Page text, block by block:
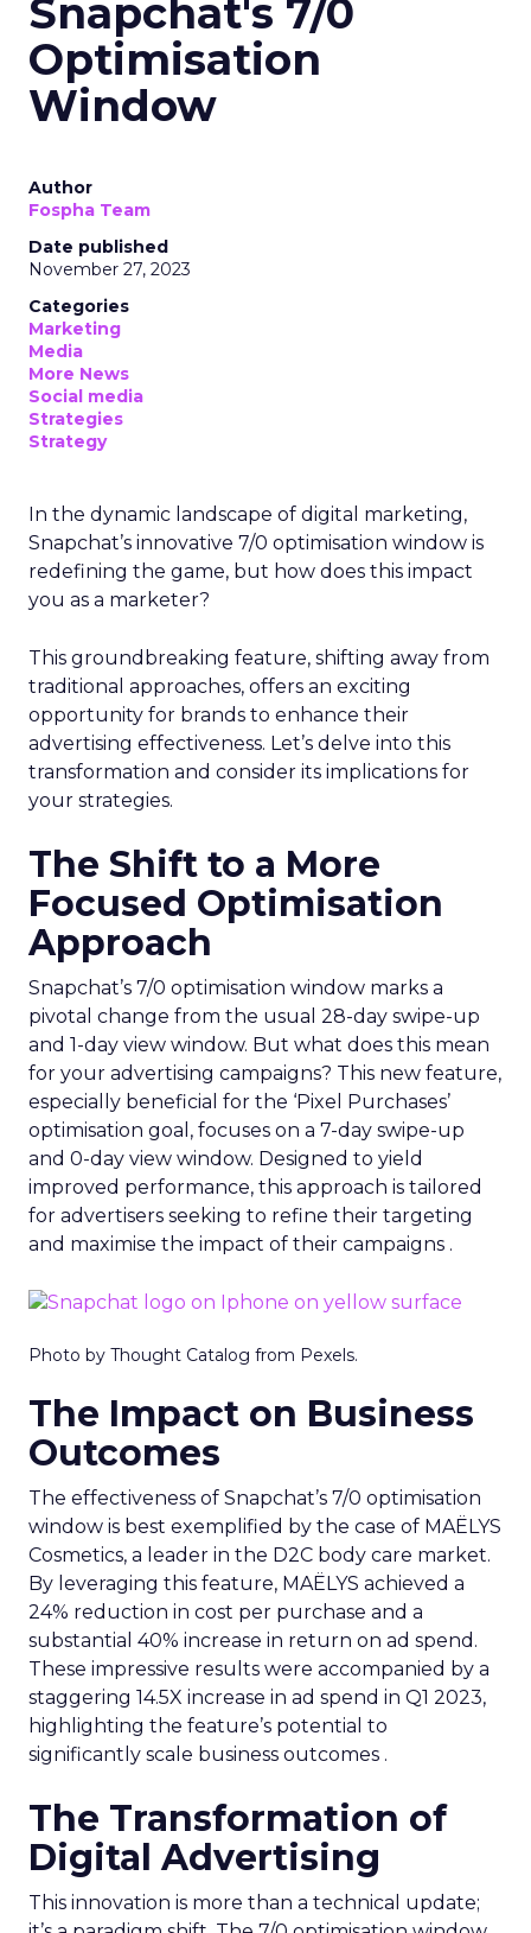
Snapchat's 7/0
Optimisation
Window
Author
Fospha Team
Date published
November 27, 2023
Categories
Marketing
Media
More News
Social media
Strategies
Strategy
In the dynamic landscape of digital marketing,
Snapchat’s innovative 7/0 optimisation window is
redefining the game, but how does this impact
you as a marketer?
This groundbreaking feature, shifting away from
traditional approaches, offers an exciting
opportunity for brands to enhance their
advertising effectiveness. Let’s delve into this
transformation and consider its implications for
your strategies.
The Shift to a More
Focused Optimisation
Approach
Snapchat’s 7/0 optimisation window marks a
pivotal change from the usual 28-day swipe-up
and 1-day view window. But what does this mean
for your advertising campaigns? This new feature,
especially beneficial for the ‘Pixel Purchases’
optimisation goal, focuses on a 7-day swipe-up
and 0-day view window. Designed to yield
improved performance, this approach is tailored
for advertisers seeking to refine their targeting
and maximise the impact of their campaigns .
Photo by Thought Catalog from Pexels.
The Impact on Business
Outcomes
The effectiveness of Snapchat’s 7/0 optimisation
window is best exemplified by the case of MAËLYS
Cosmetics, a leader in the D2C body care market.
By leveraging this feature, MAËLYS achieved a
24% reduction in cost per purchase and a
substantial 40% increase in return on ad spend.
These impressive results were accompanied by a
staggering 14.5X increase in ad spend in Q1 2023,
highlighting the feature’s potential to
significantly scale business outcomes .
The Transformation of
Digital Advertising
This innovation is more than a technical update;